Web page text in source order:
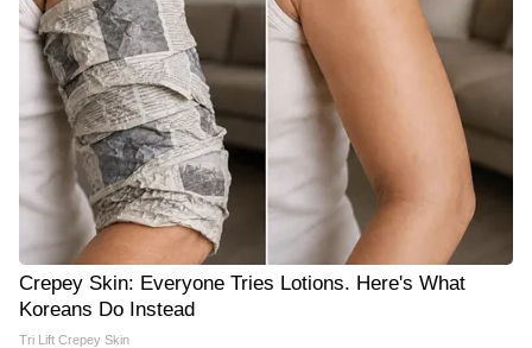
Crepey Skin: Everyone Tries Lotions. Here's What
Koreans Do Instead
Tri Lift Crepey Skin